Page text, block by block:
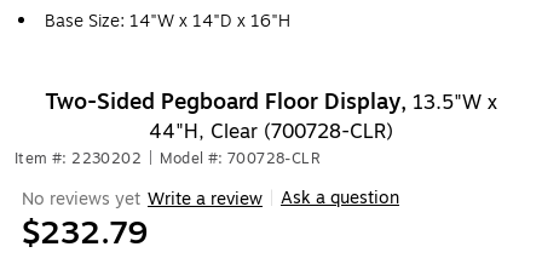
Base Size: 14"W x 14"D x 16"H
Two-Sided Pegboard Floor Display, 13.5"W x
44"H, Clear (700728-CLR)
Item #: 2230202 Model #: 700728-CLR
No reviews yet Write a review Ask a question
$232.79